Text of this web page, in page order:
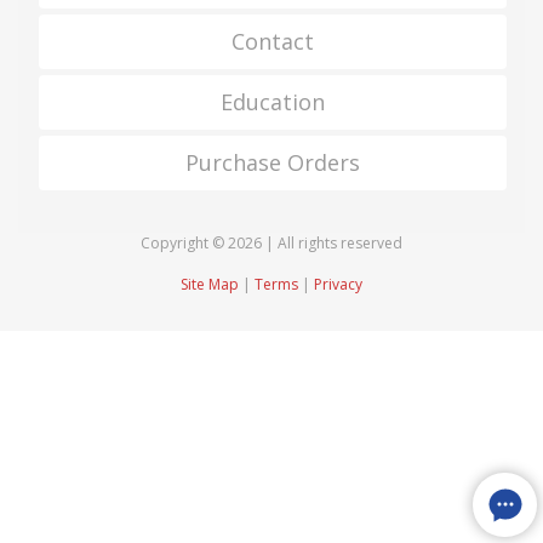
Contact
Education
Purchase Orders
Copyright © 2026 | All rights reserved
Site Map | Terms | Privacy